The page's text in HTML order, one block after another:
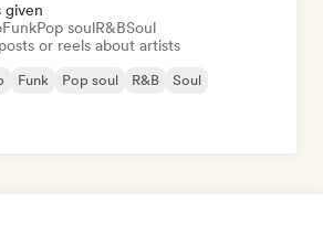
given
FunkPop soulR&BSoul
or reels about artists
Funk Pop soul R&B
Soul